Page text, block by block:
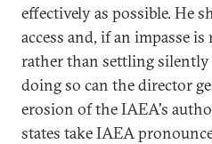
effectively as possible. He
access and, if an impasse
rather than settling
doing so can the director
erosion of the IAEA's
states take IAEA